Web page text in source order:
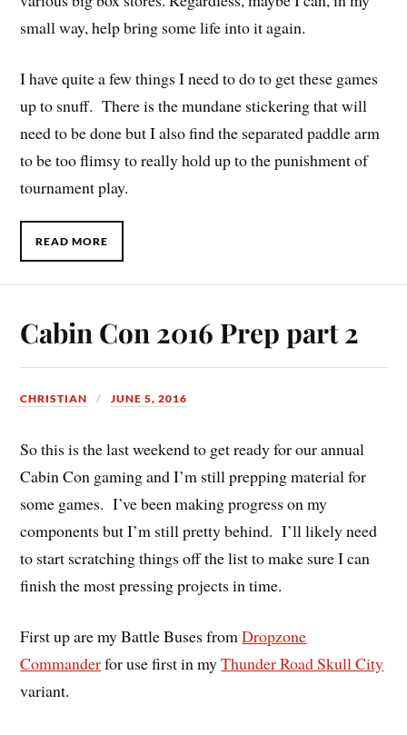
small way, help bring some life into it again.
I have quite a few things I need to do to get these games
up to snuff. There is the mundane stickering that will
need to be done but I also find the separated paddle arm
to be too flimsy to really hold up to the punishment of
tournament play.
READ MORE
Cabin Con 2016 Prep part 2
CHRISTIAN JUNE 5, 2016
So this is the last weekend to get ready for our annual
Cabin Con gaming and I’m still prepping material for
some games. I’ve been making progress on my
components but I’m still pretty behind. I’ll likely need
to start scratching things off the list to make sure I can
finish the most pressing projects in time.
First up are my Battle Buses fromDropzone
Commanderfor use first in myThunder Road Skull City
variant.